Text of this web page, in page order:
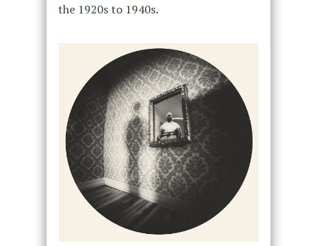
the 1920s to 1940s.